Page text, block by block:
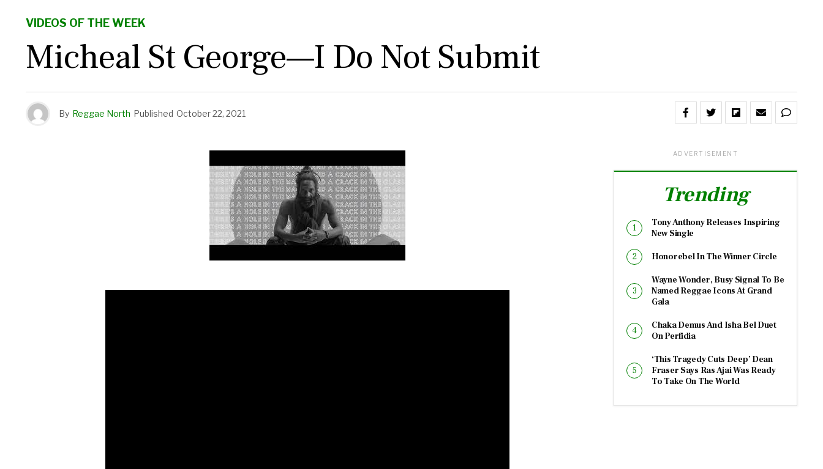
VIDEOS OF THE WEEK
Micheal St George—I Do Not Submit
By Reggae North Published October 22, 2021
ADVERTISEMENT
Trending
Tony Anthony Releases Inspiring
New Single
Honorebel In The Winner Circle
Wayne Wonder, Busy Signal To Be
Named Reggae Icons At Grand
Gala
Chaka Demus And Isha Bel Duet
On Perfidia
‘This Tragedy Cuts Deep’ Dean
Fraser Says Ras Ajai Was Ready
To Take On The World